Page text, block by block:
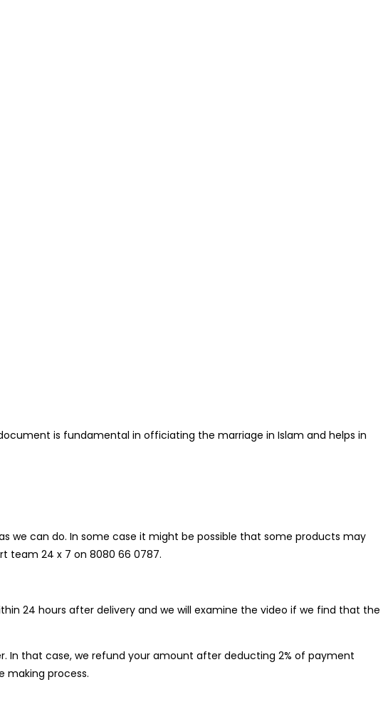
is fundamental in officiating the marriage in Islam and helps in
we can do. In some case it might be possible that some products may
team 24 x 7 on 8080 66 0787.
24 hours after delivery and we will examine the video if we find that the
In that case, we refund your amount after deducting 2% of payment
making process.